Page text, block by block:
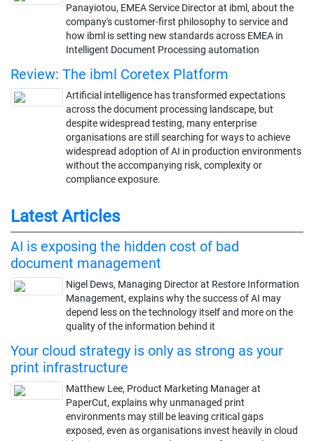
Panayiotou, EMEA Service Director at ibml, about the
company's customer-first philosophy to service and
how ibml is setting new standards across EMEA in
Intelligent Document Processing automation
Review: The ibml Coretex Platform
Artificial intelligence has transformed expectations
across the document processing landscape, but
despite widespread testing, many enterprise
organisations are still searching for ways to achieve
widespread adoption of AI in production environments
without the accompanying risk, complexity or
compliance exposure.
Latest Articles
AI is exposing the hidden cost of bad
document management
Nigel Dews, Managing Director at Restore Information
Management, explains why the success of AI may
depend less on the technology itself and more on the
quality of the information behind it
Your cloud strategy is only as strong as your
print infrastructure
Matthew Lee, Product Marketing Manager at
PaperCut, explains why unmanaged print
environments may still be leaving critical gaps
exposed, even as organisations invest heavily in cloud